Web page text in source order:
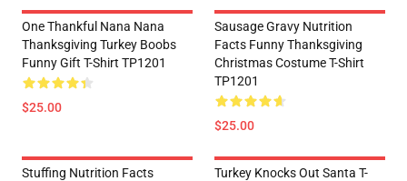
One Thankful Nana Nana
Thanksgiving Turkey Boobs
Funny Gift T-Shirt TP1201
$25.00
Sausage Gravy Nutrition
Facts Funny Thanksgiving
Christmas Costume T-Shirt
TP1201
$25.00
Stuffing Nutrition Facts
Turkey Knocks Out Santa T-